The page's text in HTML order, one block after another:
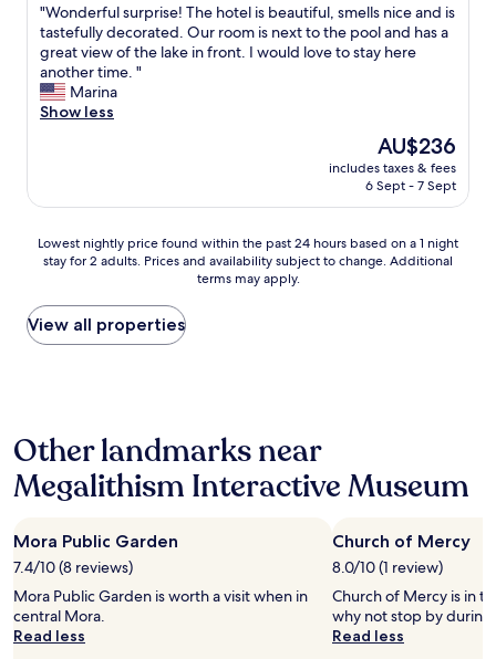
of
10,
Wonderful,
(41
reviews)
"
W
o
n
d
e
s
r
p
i
s
e
h
t
i
s
e
a
u
"Wonderful surprise! The hotel is beautiful, smells nice and is
tastefully decorated. Our room is next to the pool and has a
great view of the lake in front. I would love to stay here
another time. "
Marina
Show less
The
price
is
AU$236
includes taxes & fees
6 Sept - 7 Sept
Lowest
nightly
found
within
the
on
a
1
night
for
2
adults.
Prices
and
availability
Lowest nightly price found within the past 24 hours based on a 1 night
stay for 2 adults. Prices and availability subject to change. Additional
terms may apply.
View all properties
Other landmarks near
Megalithism Interactive Museum
Mora Public Garden
7.4/10 (8 reviews)
Mora Public Garden is worth a visit when in
central Mora.
Read less
Church of Mercy
8.0/10 (1 review)
Church of Mercy is in
why not stop by during
Read less